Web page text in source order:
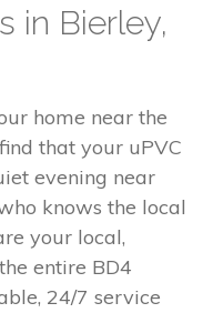
in Bierley,
home near the
that your uPVC
evening near
knows the local
your local,
entire BD4
24/7 service